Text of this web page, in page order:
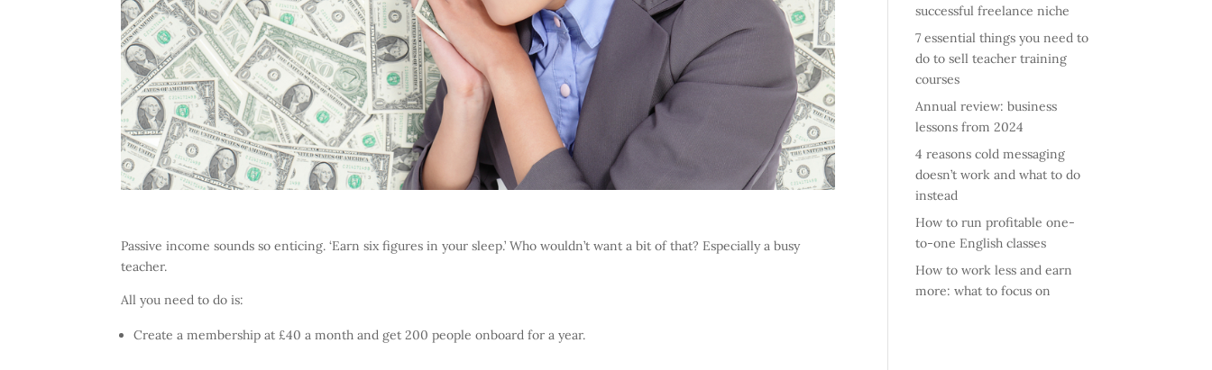
Passive income sounds so enticing. ‘Earn six figures in your sleep.’ Who wouldn’t want a bit of that? Especially a busy
teacher.
All you need to do is:
Create a membership at £40 a month and get 200 people onboard for a year.
successful freelance niche
7 essential things you need to
do to sell teacher training
courses
Annual review: business
lessons from 2024
4 reasons cold messaging
doesn’t work and what to do
instead
How to run profitable one-
to-one English classes
How to work less and earn
more: what to focus on